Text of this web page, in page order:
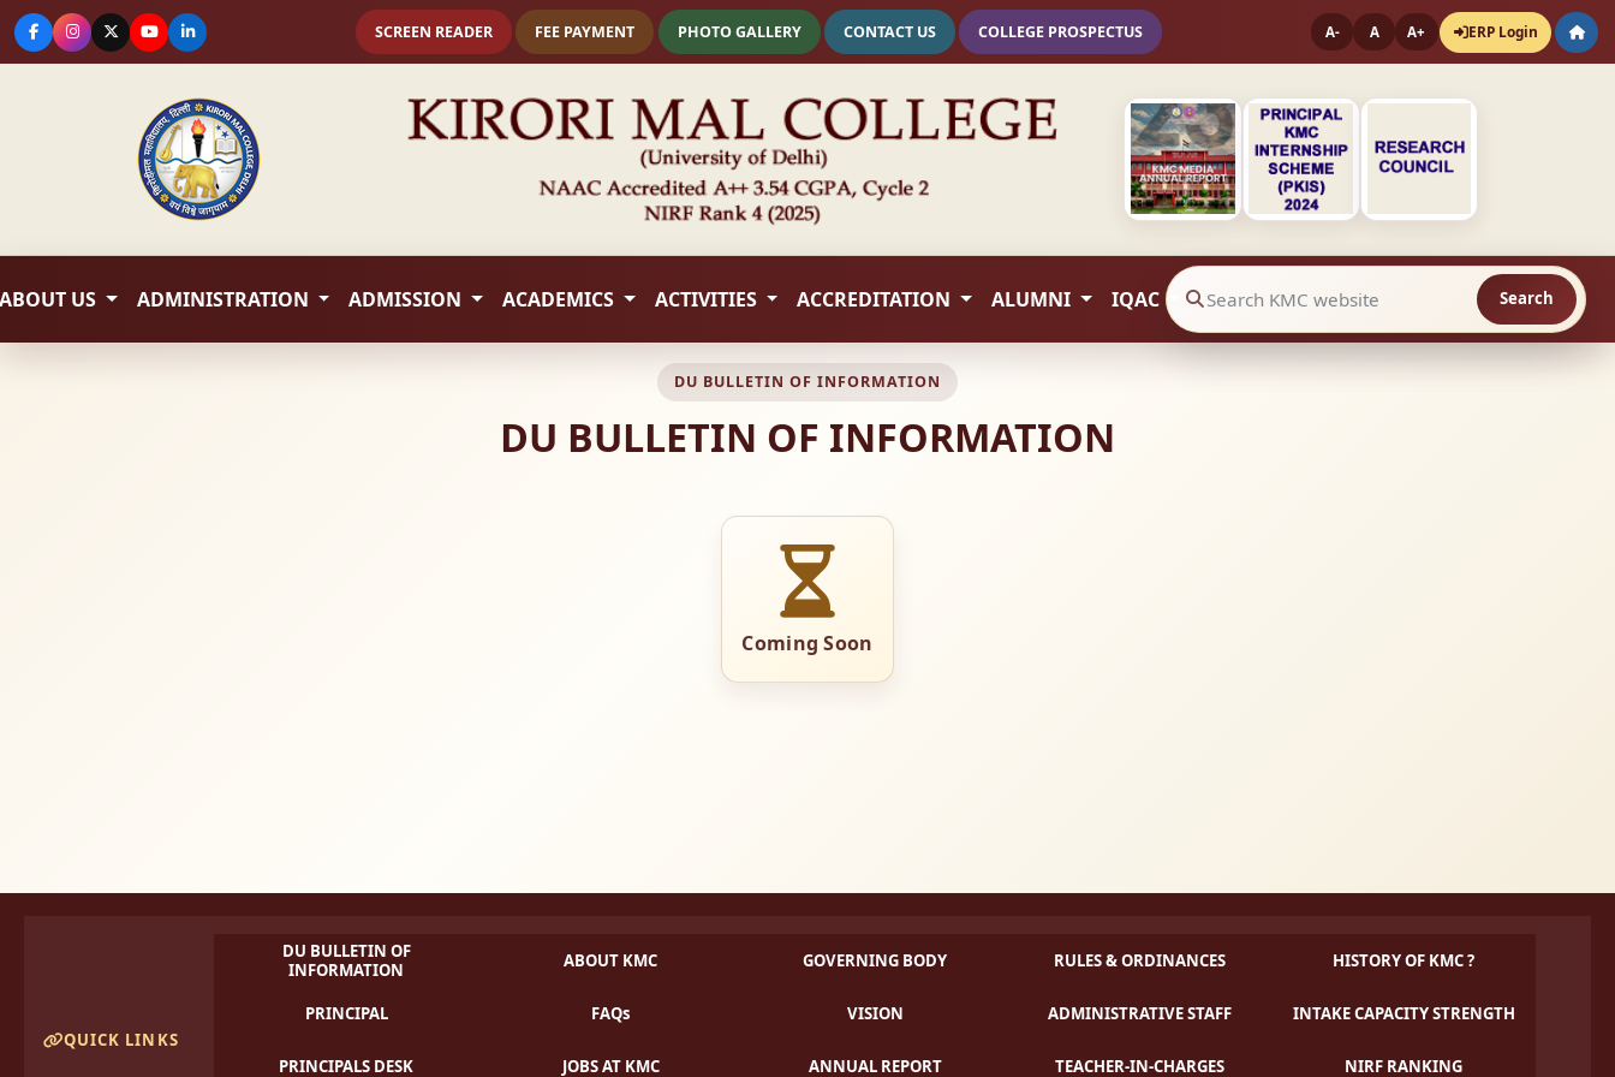
SCREEN READER FEE PAYMENT PHOTO GALLERY CONTACT US COLLEGE PROSPECTUS A- A A+ ERP Login
ABOUT US ADMINISTRATION ADMISSION ACADEMICS ACTIVITIES ACCREDITATION ALUMNI IQAC Search website contents Search
DU BULLETIN OF INFORMATION
DU BULLETIN OF INFORMATION
Coming Soon
QUICK LINKS
DU BULLETIN OF
INFORMATION
ABOUT KMC GOVERNING BODY RULES & ORDINANCES HISTORY OF KMC ?
PRINCIPAL FAQs VISION ADMINISTRATIVE STAFF INTAKE CAPACITY STRENGTH
PRINCIPALS DESK JOBS AT KMC ANNUAL REPORT TEACHER-IN-CHARGES NIRF RANKING